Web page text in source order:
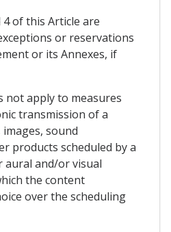
of this Article are
or reservations
or its Annexes, if
not apply to measures
transmission of a
sound
products scheduled by a
and/or visual
the content
over the scheduling